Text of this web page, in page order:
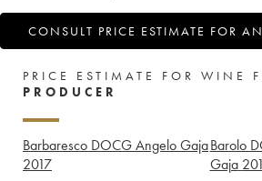
CONSULT PRICE ESTIMATE FOR
PRICE ESTIMATE FOR WINE
PRODUCER
Barbaresco DOCG Angelo Gaja
2017
Barolo
Gaja